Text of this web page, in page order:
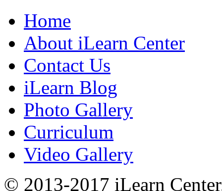
Home
About iLearn Center
Contact Us
iLearn Blog
Photo Gallery
Curriculum
Video Gallery
© 2013-2017 iLearn